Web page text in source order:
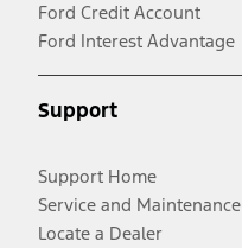
Ford Credit Account
Ford Interest Advantage
Support
Support Home
Service and Maintenance
Locate a Dealer